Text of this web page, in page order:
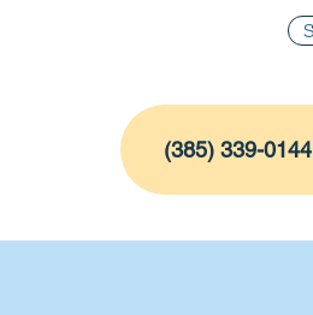
(385) 339-0144